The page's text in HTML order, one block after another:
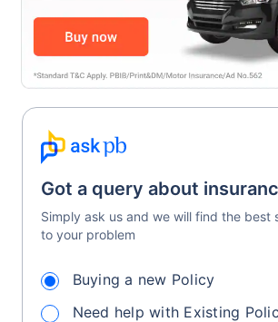
Got a query about
Simply ask us and we will find the best
to your problem
Buying a new Policy
Need help with Existing